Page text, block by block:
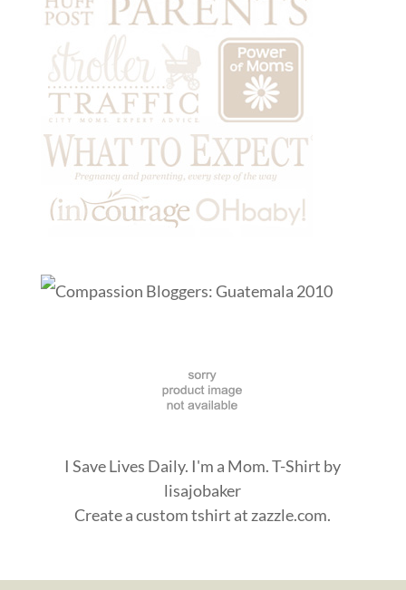
I Save Lives Daily. I'm a Mom. T-Shirt by
lisajobaker
Create acustom tshirt at zazzle.com.